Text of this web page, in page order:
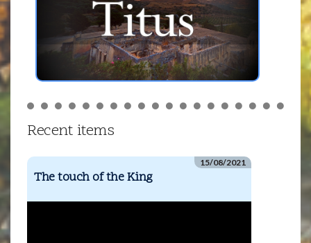
Recent items
15/08/2021
The touch of the King